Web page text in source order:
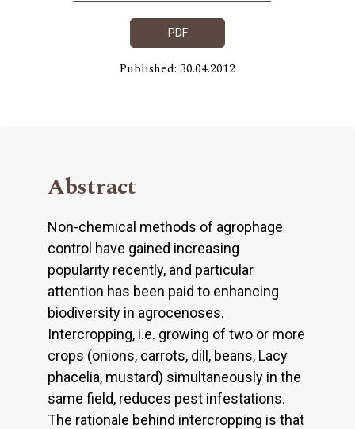
PDF
Published: 30.04.2012
Abstract
Non-chemical methods of agrophage
control have gained increasing
popularity recently, and particular
attention has been paid to enhancing
biodiversity in agrocenoses.
Intercropping, i.e. growing of two or more
crops (onions, carrots, dill, beans, Lacy
phacelia, mustard) simultaneously in the
same field, reduces pest infestations.
The rationale behind intercropping is that